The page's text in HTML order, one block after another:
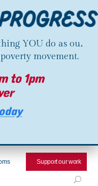
YOU do as our
movement.
to 1pm
Support our work